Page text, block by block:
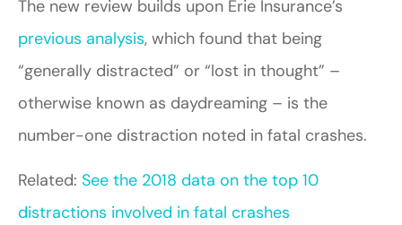
The new review builds upon Erie Insurance’s
previous analysis, which found that being
“generally distracted” or “lost in thought” –
otherwise known as daydreaming – is the
number-one distraction noted in fatal crashes.
Related: See the 2018 data on the top 10
distractions involved in fatal crashes